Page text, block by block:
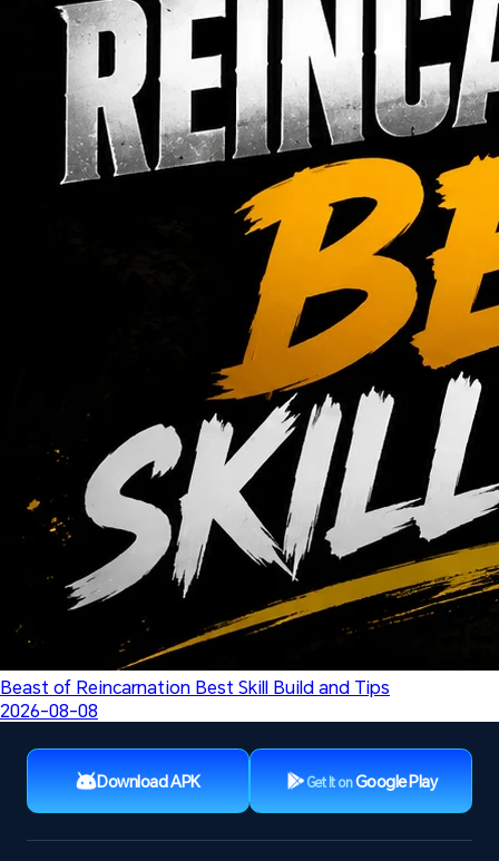
Beast of Reincarnation Best Skill Build and Tips
2026-08-08
Download APK Get It onGoogle Play